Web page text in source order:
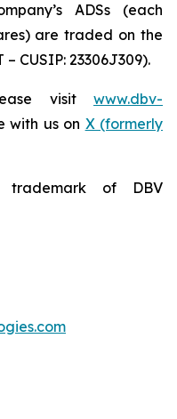
ADSs (each
are traded on the
CUSIP: 23306J309).
visit www.dbv-
with us on X (formerly
of DBV